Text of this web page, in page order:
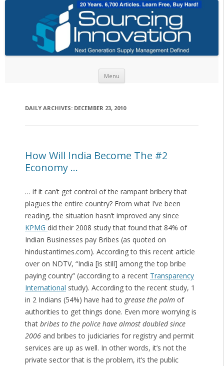
Menu
DAILY ARCHIVES: DECEMBER 23, 2010
How Will India Become The #2
Economy …
… if it can’t get control of the rampant bribery that
plagues the entire country? From what I’ve been
reading, the situation hasn’t improved any since
KPMG did their 2008 study that found that 84% of
Indian Businesses pay Bribes (as quoted on
hindustantimes.com). According to this recent article
over on NDTV, “India [is still] among the top bribe
paying country” (according to a recent Transparency
International study). According to the recent study, 1
in 2 Indians (54%) have had to grease the palmof
authorities to get things done. Even more worrying is
that bribes to the police have almost doubled since
2006and bribes to judiciaries for registry and permit
services are up as well. In other words, it’s not the
private sector that is the problem, it’s the public